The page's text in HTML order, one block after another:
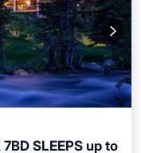
SLEEPS up to